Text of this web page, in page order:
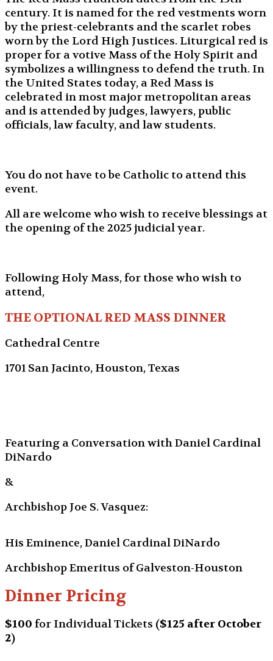
century. It is named for the red vestments worn
by the priest-celebrants and the scarlet robes
worn by the Lord High Justices. Liturgical red is
proper for a votive Mass of the Holy Spirit and
symbolizes a willingness to defend the truth. In
the United States today, a Red Mass is
celebrated in most major metropolitan areas
and is attended by judges, lawyers, public
officials, law faculty, and law students.
You do not have to be Catholic to attend this
event.
All are welcome who wish to receive blessings at
the opening of the 2025 judicial year.
Following Holy Mass, for those who wish to
attend,
THE OPTIONAL RED MASS DINNER
Cathedral Centre
1701 San Jacinto, Houston, Texas
Featuring a Conversation with Daniel Cardinal
DiNardo
&
Archbishop Joe S. Vasquez:
His Eminence, Daniel Cardinal DiNardo
Archbishop Emeritus of Galveston-Houston
Dinner Pricing
$100 for Individual Tickets ($125 after October
2)